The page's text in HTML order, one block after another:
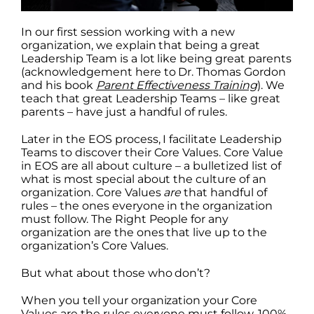
In our first session working with a new
organization, we explain that being a great
Leadership Team is a lot like being great parents
(acknowledgement here to Dr. Thomas Gordon
and his book Parent Effectiveness Training). We
teach that great Leadership Teams – like great
parents – have just a handful of rules.
Later in the EOS process, I facilitate Leadership
Teams to discover their Core Values. Core Value
in EOS are all about culture – a bulletized list of
what is most special about the culture of an
organization. Core Values arethat handful of
rules – the ones everyone in the organization
must follow. The Right People for any
organization are the ones that live up to the
organization’s Core Values.
But what about those who don’t?
When you tell your organization your Core